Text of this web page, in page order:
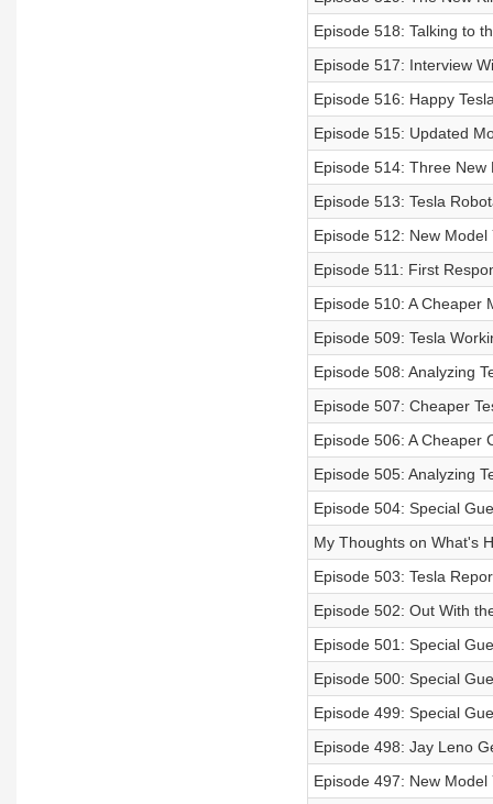
Episode 518: Talking to
Episode 517: Interview
Episode 516: Happy
Episode 515: Updated
Episode 514: Three New
Episode 513: Tesla
Episode 512: New
Episode 511: First
Episode 510: A Cheaper
Episode 509: Tesla
Episode 508: Analyzing
Episode 507: Cheaper
Episode 506: A Cheaper
Episode 505: Analyzing
Episode 504: Special
My Thoughts on What's
Episode 503: Tesla
Episode 502: Out With
Episode 501: Special
Episode 500: Special
Episode 499: Special
Episode 498: Jay Leno
Episode 497: New